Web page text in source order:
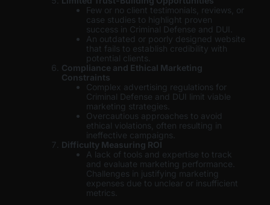
Few or no client testimonials, reviews, or
case studies to highlight proven
success in Criminal Defense and DUI.
An outdated or poorly designed website
that fails to establish credibility with
potential clients.
Compliance and Ethical Marketing
Constraints
Complex advertising regulations for
Criminal Defense and DUI limit viable
marketing strategies.
Overcautious approaches to avoid
ethical violations, often resulting in
ineffective campaigns.
Difficulty Measuring ROI
A lack of tools and expertise to track
and evaluate marketing performance.
Challenges in justifying marketing
expenses due to unclear or insufficient
metrics.